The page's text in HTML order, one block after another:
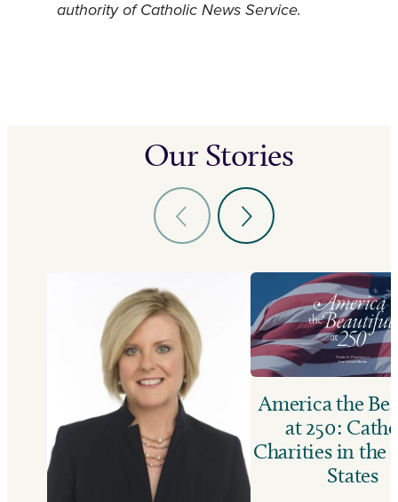
authority of Catholic News Service.
Our Stories
America the
at 250:
Charities in the
States